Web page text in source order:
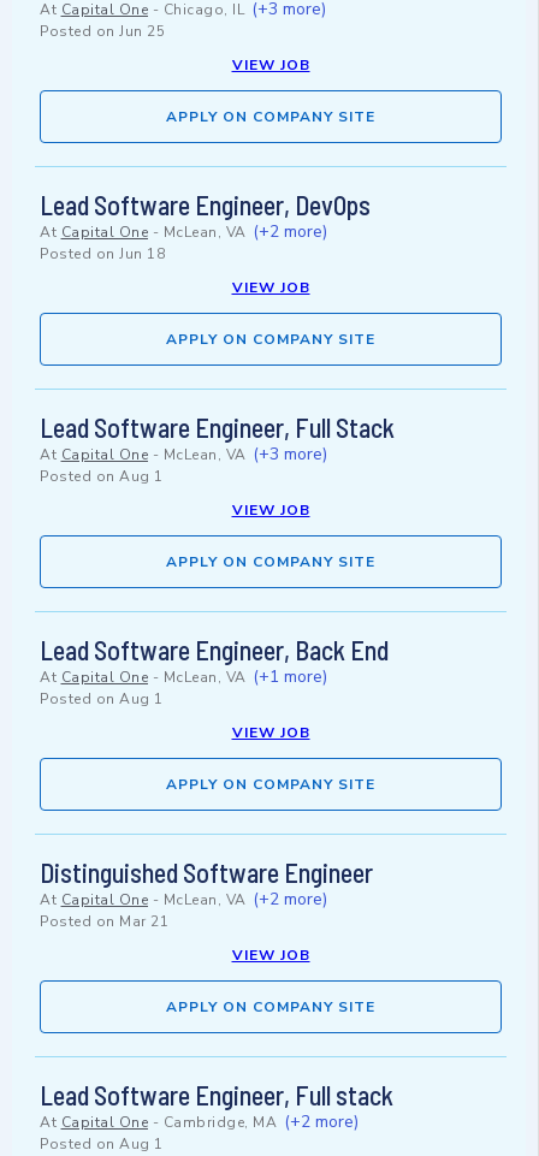
At Capital One - Chicago, IL (+3 more)
Posted on Jun 25
VIEW JOB
APPLY ON COMPANY SITE
Lead Software Engineer, DevOps
At Capital One - McLean, VA (+2 more)
Posted on Jun 18
VIEW JOB
APPLY ON COMPANY SITE
Lead Software Engineer, Full Stack
At Capital One - McLean, VA (+3 more)
Posted on Aug 1
VIEW JOB
APPLY ON COMPANY SITE
Lead Software Engineer, Back End
At Capital One - McLean, VA (+1 more)
Posted on Aug 1
VIEW JOB
APPLY ON COMPANY SITE
Distinguished Software Engineer
At Capital One - McLean, VA (+2 more)
Posted on Mar 21
VIEW JOB
APPLY ON COMPANY SITE
Lead Software Engineer, Full stack
At Capital One - Cambridge, MA (+2 more)
Posted on Aug 1